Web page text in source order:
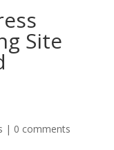
Site
| 0 comments